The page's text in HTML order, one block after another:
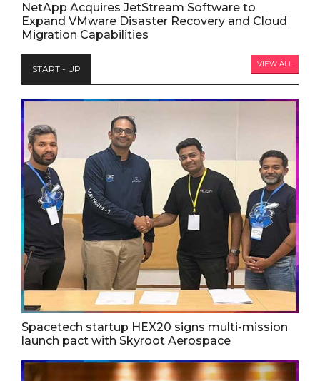
NetApp Acquires JetStream Software to
Expand VMware Disaster Recovery and Cloud
Migration Capabilities
START - UP VIEW ALL
Spacetech startup HEX20 signs multi-mission
launch pact with Skyroot Aerospace